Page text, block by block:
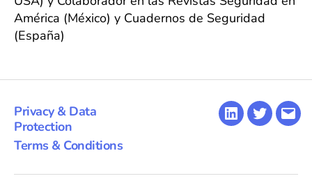
América (México) y Cuadernos de Seguridad
(España)
Privacy & Data
Protection
Terms & Conditions
LinkedInTwitter